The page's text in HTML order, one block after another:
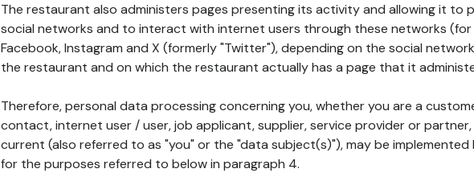
The restaurant also administers pages presenting its activity and allowing it to
social networks and to interact with internet users through these networks (for
Facebook, Instagram and X (formerly "Twitter"), depending on the social
the restaurant and on which the restaurant actually has a page that it
Therefore, personal data processing concerning you, whether you are a
contact, internet user / user, job applicant, supplier, service provider or
current (also referred to as "you" or the "data subject(s)"), may be
for the purposes referred to below in paragraph 4.